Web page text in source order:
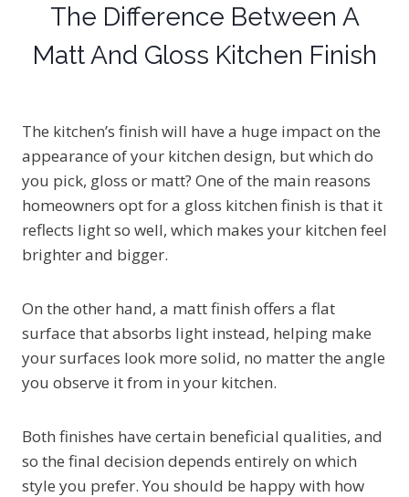
The Difference Between A
Matt And Gloss Kitchen Finish
The kitchen’s finish will have a huge impact on the
appearance of your kitchen design, but which do
you pick, gloss or matt? One of the main reasons
homeowners opt for a gloss kitchen finish is that it
reflects light so well, which makes your kitchen feel
brighter and bigger.
On the other hand, a matt finish offers a flat
surface that absorbs light instead, helping make
your surfaces look more solid, no matter the angle
you observe it from in your kitchen.
Both finishes have certain beneficial qualities, and
so the final decision depends entirely on which
style you prefer. You should be happy with how